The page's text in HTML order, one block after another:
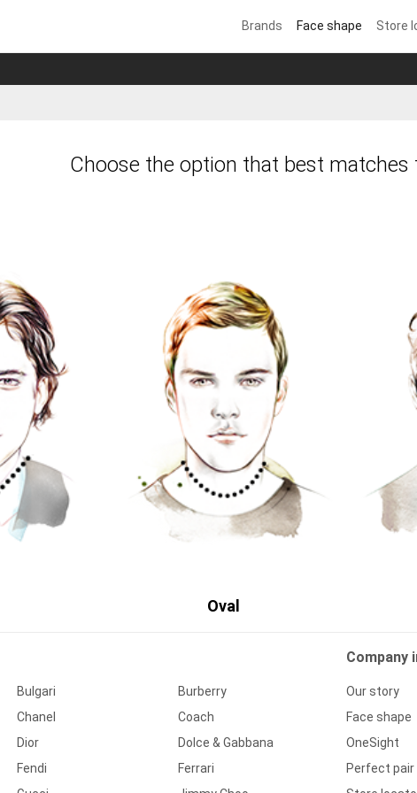
Brands Face shape Store
Choose the option that best matches
Oval
Bulgari
Burberry
Chanel
Coach
Dior
Dolce & Gabbana
Fendi
Ferrari
Company
Our story
Face shape
OneSight
Perfect pair